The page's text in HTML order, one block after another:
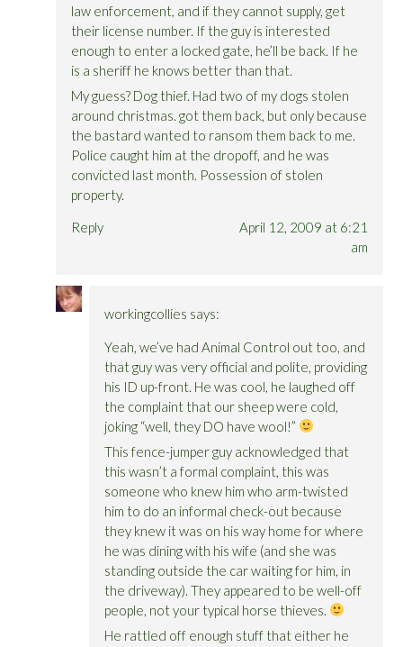
law enforcement, and if they cannot supply, get
their license number. If the guy is interested
enough to enter a locked gate, he’ll be back. If he
is a sheriff he knows better than that.
My guess? Dog thief. Had two of my dogs stolen
around christmas. got them back, but only because
the bastard wanted to ransom them back to me.
Police caught him at the dropoff, and he was
convicted last month. Possession of stolen
property.
Reply
April 12, 2009 at 6:21
am
workingcollies says:
Yeah, we’ve had Animal Control out too, and
that guy was very official and polite, providing
his ID up-front. He was cool, he laughed off
the complaint that our sheep were cold,
joking “well, they DO have wool!”
This fence-jumper guy acknowledged that
this wasn’t a formal complaint, this was
someone who knew him who arm-twisted
him to do an informal check-out because
they knew it was on his way home for where
he was dining with his wife (and she was
standing outside the car waiting for him, in
the driveway). They appeared to be well-off
people, not your typical horse thieves.
He rattled off enough stuff that either he